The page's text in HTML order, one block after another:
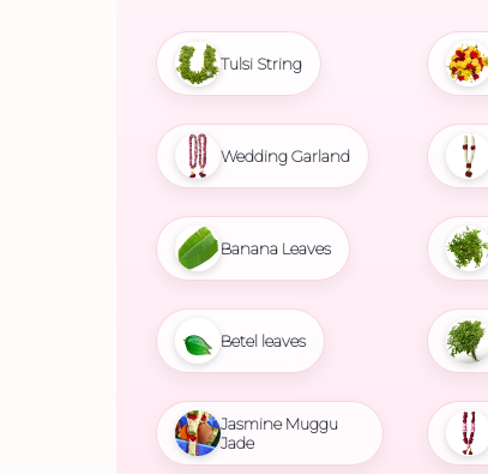
Tulsi String
Wedding Garland
Banana Leaves
Betel leaves
Jasmine Muggu
Jade